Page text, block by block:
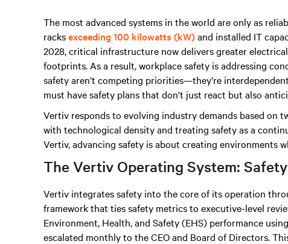
The most advanced systems in the world are only as
racksexceeding 100 kilowatts (kW)and installed IT
2028, critical infrastructure now delivers greater
footprints. As a result, workplace safety is addressing
safety aren’t competing priorities—they’re
must have safety plans that don't just react but also
Vertiv responds to evolving industry demands based on
with technological density and treating safety as a
Vertiv, advancing safety is about creating environments
The Vertiv Operating System:
Vertiv integrates safety into the core of its operation
framework that ties safety metrics to executive-level
Environment, Health, and Safety (EHS) performance
escalated monthly to the CEO and Board of Directors.